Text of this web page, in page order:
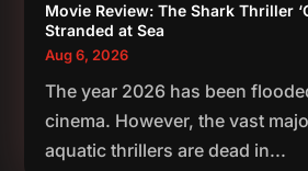
Movie Review: The Shark Thriller
Stranded at Sea
Aug 6, 2026
The year 2026 has been
cinema. However, the vast
aquatic thrillers are dead in...